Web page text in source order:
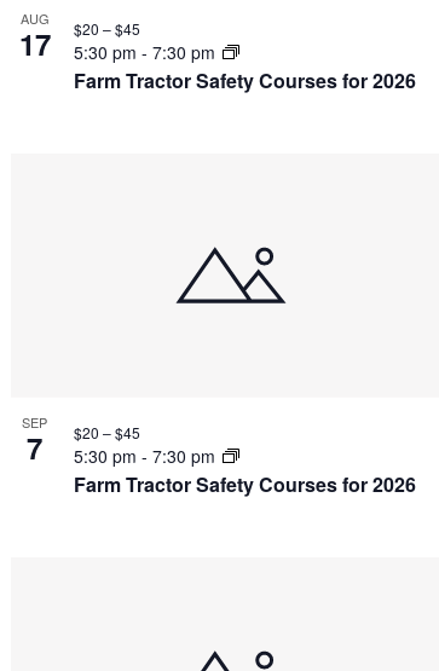
AUG
17
Farm Tractor Safety Courses for 2026
5:30 pm - 7:30 pm
$20 – $45
SEP
7
Farm Tractor Safety Courses for 2026
5:30 pm - 7:30 pm
$20 – $45